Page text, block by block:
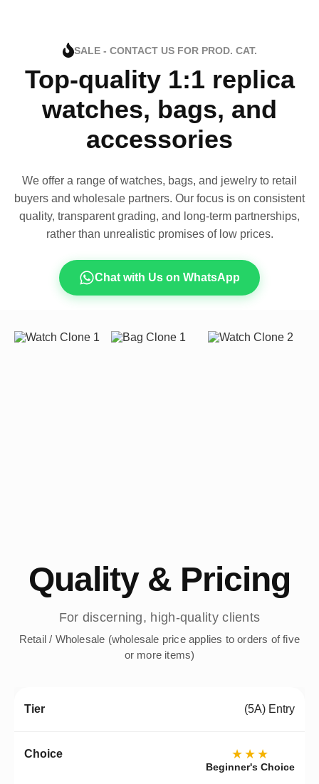
SALE - CONTACT US FOR PROD. CAT.
Top-quality 1:1 replica
watches, bags, and
accessories
We offer a range of watches, bags, and jewelry to retail
buyers and wholesale partners. Our focus is on consistent
quality, transparent grading, and long-term partnerships,
rather than unrealistic promises of low prices.
Chat with Us on WhatsApp
Quality & Pricing
For discerning, high-quality clients
Retail / Wholesale (wholesale price applies to orders of five
or more items)
(5A) Entry
★★★
Beginner's Choice